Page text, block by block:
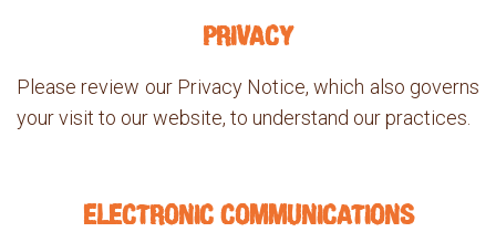
PRIVACY
Please review our Privacy Notice, which also governs
your visit to our website, to understand our practices.
ELECTRONIC COMMUNICATIONS